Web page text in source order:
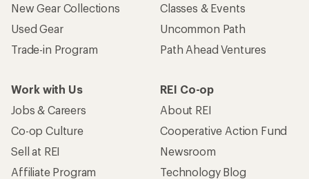
New Gear Collections
Used Gear
Trade-in Program
Classes & Events
Uncommon Path
Path Ahead Ventures
Work with Us
Jobs & Careers
Co-op Culture
Sell at REI
Affiliate Program
REI Co-op
About REI
Cooperative Action Fund
Newsroom
Technology Blog